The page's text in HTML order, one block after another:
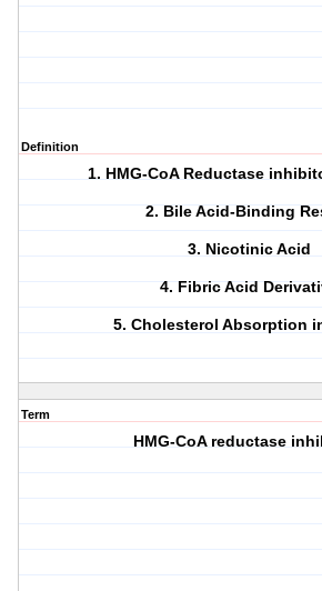
Definition
1. HMG-CoA Reductase
2. Bile Acid-Binding
3. Nicotinic Acid
4. Fibric Acid
5. Cholesterol Absorption
Term
HMG-CoA reductase